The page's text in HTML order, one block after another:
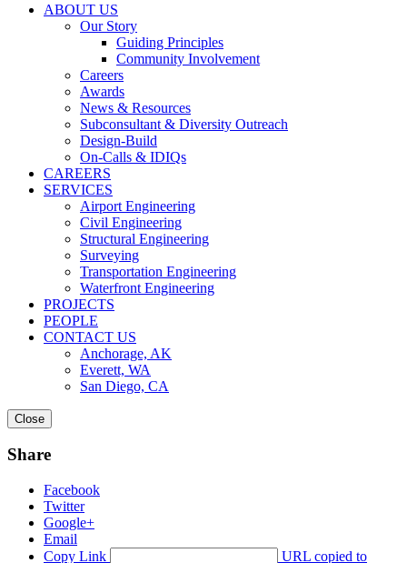
ABOUT US
Our Story
Guiding Principles
Community Involvement
Careers
Awards
News & Resources
Subconsultant & Diversity Outreach
Design-Build
On-Calls & IDIQs
CAREERS
SERVICES
Airport Engineering
Civil Engineering
Structural Engineering
Surveying
Transportation Engineering
Waterfront Engineering
PROJECTS
PEOPLE
CONTACT US
Anchorage, AK
Everett, WA
San Diego, CA
Close
Share
Facebook
Twitter
Google+
Email
Copy Link
URL copied to